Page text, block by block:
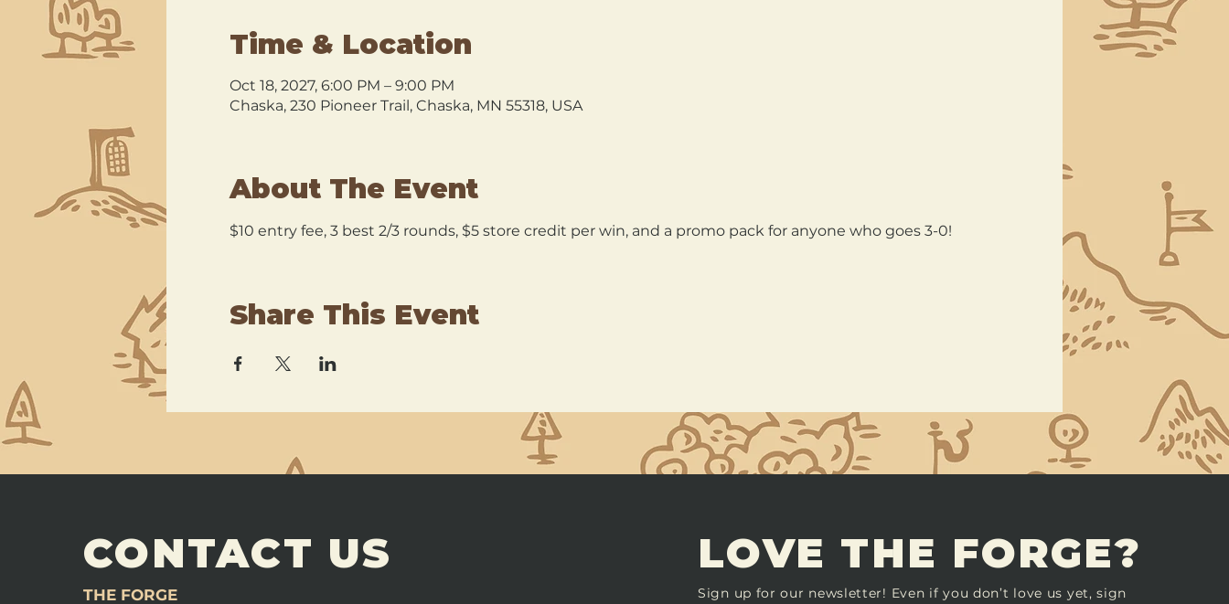
Time & Location
Oct 18, 2027, 6:00 PM – 9:00 PM
Chaska, 230 Pioneer Trail, Chaska, MN 55318, USA
About The Event
$10 entry fee, 3 best 2/3 rounds, $5 store credit per win, and a promo pack for anyone who goes 3-0!
Share This Event
CONTACT US
THE FORGE
LOVE THE FORGE?
Sign up for our newsletter! Even if you don’t love us yet, sign